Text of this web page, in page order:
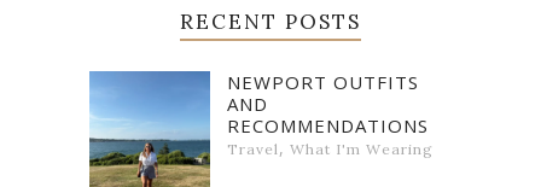
RECENT POSTS
NEWPORT OUTFITS
AND
RECOMMENDATIONS
Travel , What I'm Wearing